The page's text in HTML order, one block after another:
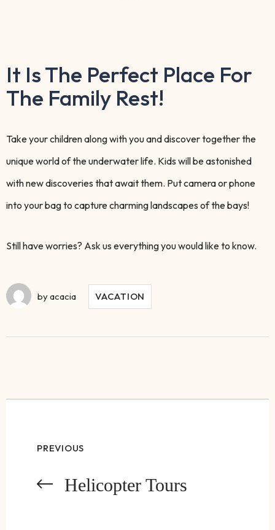
It Is The Perfect Place For
The Family Rest!
Take your children along with you and discover together the
unique world of the underwater life. Kids will be astonished
with new discoveries that await them. Put camera or phone
into your bag to capture charming landscapes of the bays!
Still have worries? Ask us everything you would like to know.
byacacia VACATION
PREVIOUS
Helicopter Tours